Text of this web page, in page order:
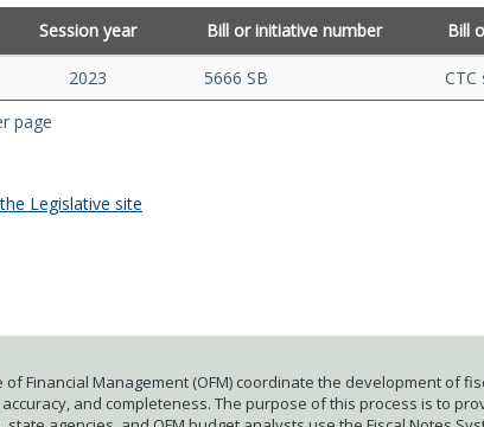
Session year Bill or initiative number Bill
2023 5666 SB
page
Legislative site
of Financial Management (OFM) coordinate the development of
and completeness. The purpose of this process is to